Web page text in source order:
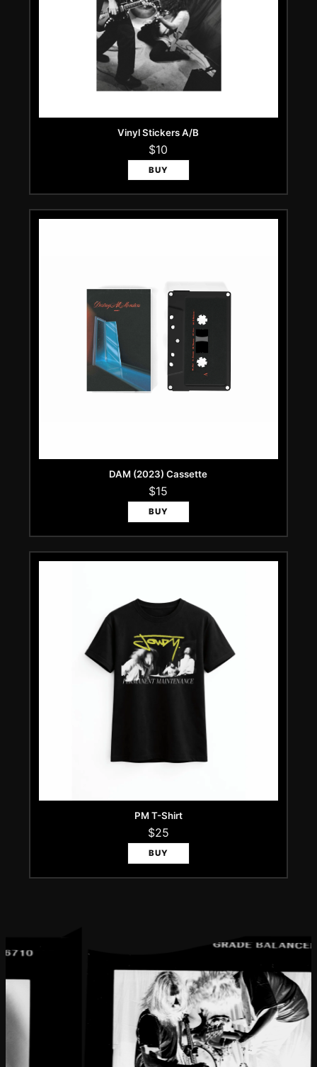
Vinyl Stickers A/B
$10
BUY
DAM (2023) Cassette
$15
BUY
PM T-Shirt
$25
BUY